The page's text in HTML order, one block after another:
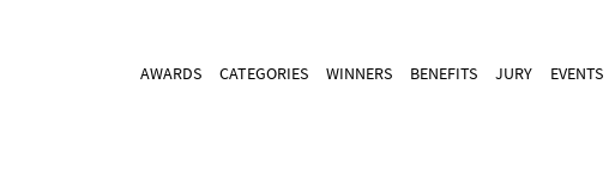
AWARDS CATEGORIES WINNERS BENEFITS JURY EVENTS